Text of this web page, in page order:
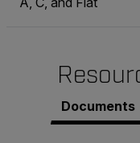
Documents